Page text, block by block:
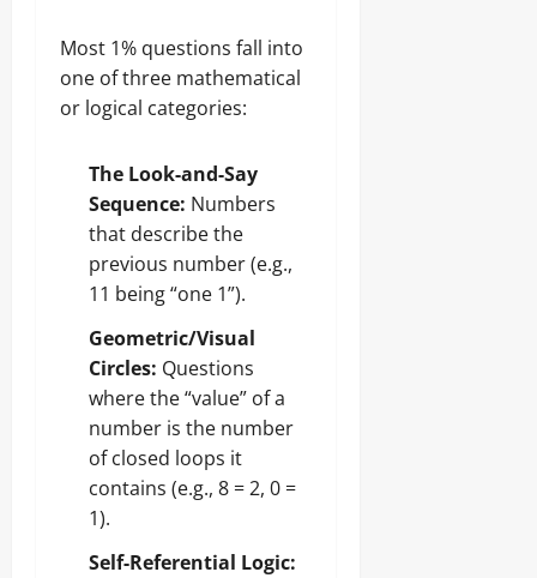
Most 1% questions fall into
one of three mathematical
or logical categories:
The Look-and-Say
Sequence: Numbers
that describe the
previous number (e.g.,
11 being “one 1”).
Geometric/Visual
Circles: Questions
where the “value” of a
number is the number
of closed loops it
contains (e.g., 8 = 2, 0 =
1).
Self-Referential Logic: